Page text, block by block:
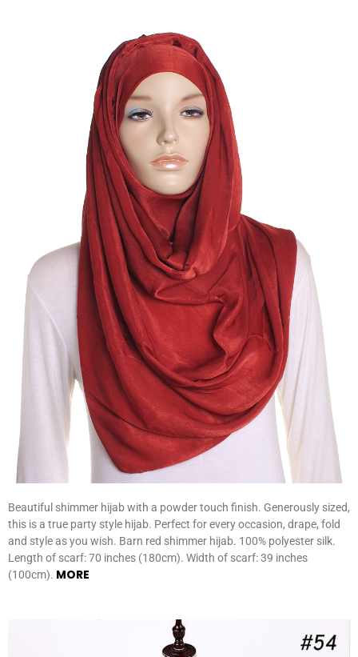
Beautiful shimmer hijab with a powder touch finish. Generously sized,
this is a true party style hijab. Perfect for every occasion, drape, fold
and style as you wish. Barn red shimmer hijab. 100% polyester silk.
Length of scarf: 70 inches (180cm). Width of scarf: 39 inches
(100cm). MORE